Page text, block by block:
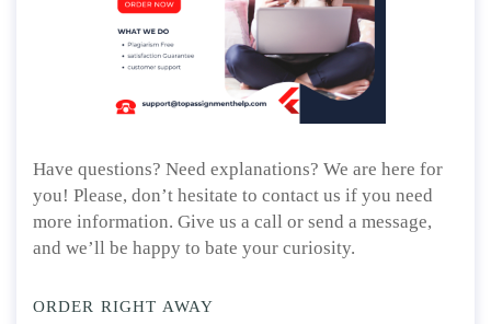
Have questions? Need explanations? We are here for
you! Please, don’t hesitate to contact us if you need
more information. Give us a call or send a message,
and we’ll be happy to bate your curiosity.
ORDER RIGHT AWAY